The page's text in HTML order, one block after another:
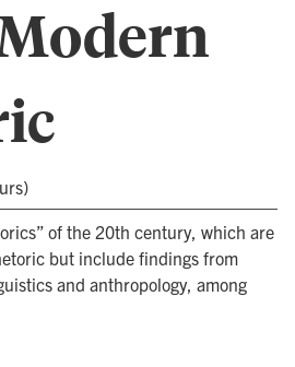
of the 20th century, which are
but include findings from
and anthropology, among